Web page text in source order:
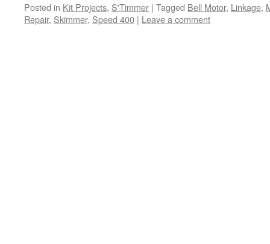
Posted in Kit Projects, S'Timmer | Tagged Bell Motor, Linkage,
Repair, Skimmer, Speed 400 | Leave a comment